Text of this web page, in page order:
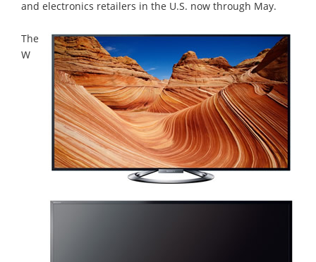
and electronics retailers in the U.S. now through May.
The
W